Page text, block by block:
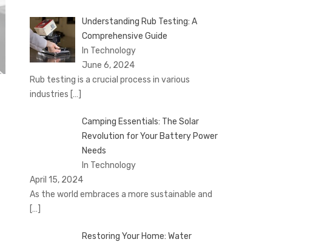
Understanding Rub Testing: A
Comprehensive Guide
In Technology
June 6, 2024
Rub testing is a crucial process in various
industries […]
Camping Essentials: The Solar
Revolution for Your Battery Power
Needs
In Technology
April 15, 2024
As the world embraces a more sustainable and
[…]
Restoring Your Home: Water